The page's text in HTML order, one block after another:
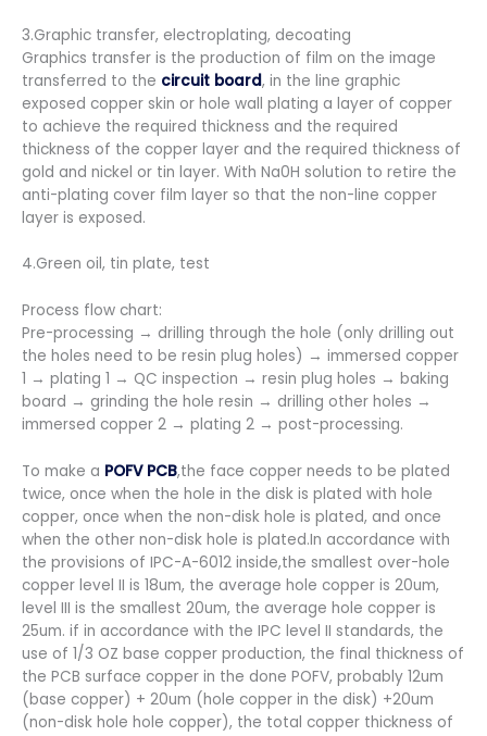
3.Graphic transfer, electroplating, decoating
Graphics transfer is the production of film on the image
transferred to the circuit board, in the line graphic
exposed copper skin or hole wall plating a layer of copper
to achieve the required thickness and the required
thickness of the copper layer and the required thickness of
gold and nickel or tin layer. With Na0H solution to retire the
anti-plating cover film layer so that the non-line copper
layer is exposed.
4.Green oil, tin plate, test
Process flow chart:
Pre-processing → drilling through the hole (only drilling out
the holes need to be resin plug holes) → immersed copper
1 → plating 1 → QC inspection → resin plug holes → baking
board → grinding the hole resin → drilling other holes →
immersed copper 2 → plating 2 → post-processing.
To make a POFV PCB,the face copper needs to be plated
twice, once when the hole in the disk is plated with hole
copper, once when the non-disk hole is plated, and once
when the other non-disk hole is plated.In accordance with
the provisions of IPC-A-6012 inside,the smallest over-hole
copper level II is 18um, the average hole copper is 20um,
level III is the smallest 20um, the average hole copper is
25um. if in accordance with the IPC level II standards, the
use of 1/3 OZ base copper production, the final thickness of
the PCB surface copper in the done POFV, probably 12um
(base copper) + 20um (hole copper in the disk) +20um
(non-disk hole hole copper), the total copper thickness of